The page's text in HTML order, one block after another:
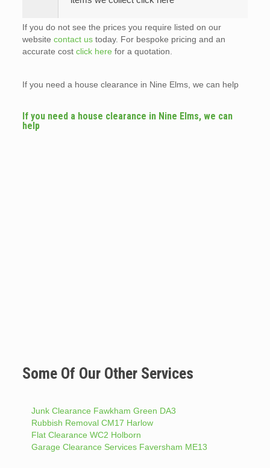
If you do not see the prices you require listed on our
website contact ustoday. For bespoke pricing and an
accurate cost click here for a quotation.
If you need a house clearance in Nine Elms, we can help
If you need a house clearance in Nine Elms, we can
help
Some Of Our Other Services
Junk Clearance Fawkham Green DA3
Rubbish Removal CM17 Harlow
Flat Clearance WC2 Holborn
Garage Clearance Services Faversham ME13